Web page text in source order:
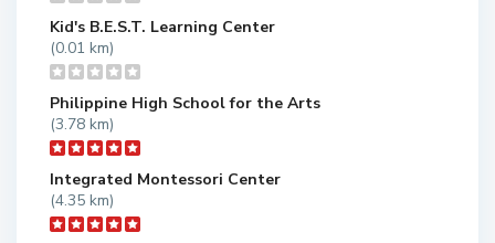
Kid's B.E.S.T. Learning Center
(0.01 km)
Philippine High School for the Arts
(3.78 km)
Integrated Montessori Center
(4.35 km)